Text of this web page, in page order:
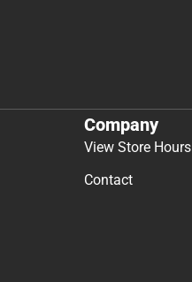
Company
View Store Hours
Contact